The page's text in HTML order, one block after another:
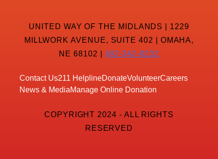
UNITED WAY OF THE MIDLANDS | 1229
MILLWORK AVENUE, SUITE 402 | OMAHA,
NE 68102 | 402-342-8232
Contact Us211 HelplineDonateVolunteerCareers
News & MediaManage Online Donation
COPYRIGHT 2024 - ALL RIGHTS
RESERVED